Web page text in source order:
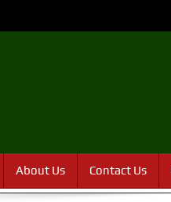
About Us Contact Us